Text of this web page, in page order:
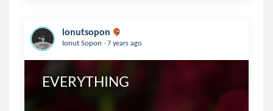
ionutsopon
Ionut Sopon . 7 years ago
EVERYTHING